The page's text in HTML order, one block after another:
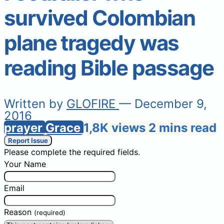
survived Colombian
plane tragedy was
reading Bible passage
Written by GLOFIRE — December 9,
2016
prayerGrace1,8K views 2 mins read
Report Issue
Please complete the required fields.
Your Name
Email
Reason (required)